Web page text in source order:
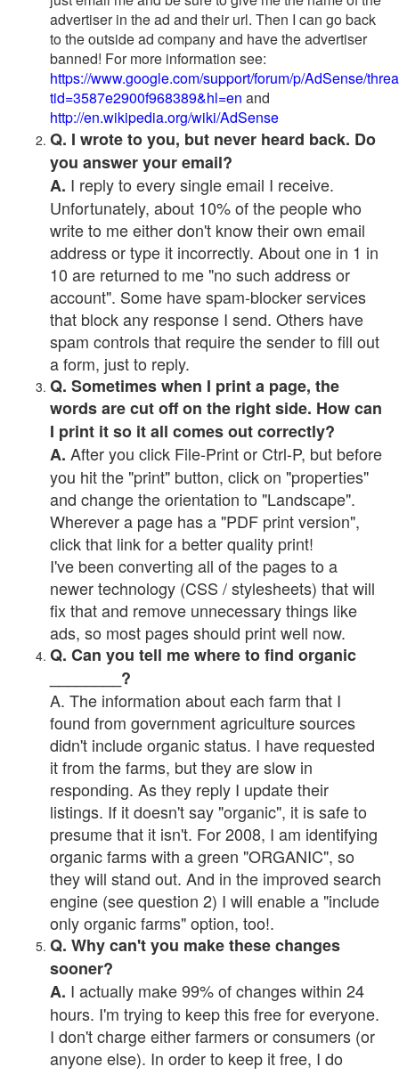
advertiser in the ad and their url. Then I can go back
to the outside ad company and have the advertiser
banned! For more information see:
https://www.google.com/support/forum/p/AdSense/
tid=3587e2900f968389&hl=en and
http://en.wikipedia.org/wiki/AdSense
Q. I wrote to you, but never heard back. Do
you answer your email?
A. I reply to every single email I receive.
Unfortunately, about 10% of the people who
write to me either don't know their own email
address or type it incorrectly. About one in 1 in
10 are returned to me "no such address or
account". Some have spam-blocker services
that block any response I send. Others have
spam controls that require the sender to fill out
a form, just to reply.
Q. Sometimes when I print a page, the
words are cut off on the right side. How can
I print it so it all comes out correctly?
A. After you click File-Print or Ctrl-P, but before
you hit the "print" button, click on "properties"
and change the orientation to "Landscape".
Wherever a page has a "PDF print version",
click that link for a better quality print!
I've been converting all of the pages to a
newer technology (CSS / stylesheets) that will
fix that and remove unnecessary things like
ads, so most pages should print well now.
Q. Can you tell me where to find organic
________?
A. The information about each farm that I
found from government agriculture sources
didn't include organic status. I have requested
it from the farms, but they are slow in
responding. As they reply I update their
listings. If it doesn't say "organic", it is safe to
presume that it isn't. For 2008, I am identifying
organic farms with a green "ORGANIC", so
they will stand out. And in the improved search
engine (see question 2) I will enable a "include
only organic farms" option, too!.
Q. Why can't you make these changes
sooner?
A. I actually make 99% of changes within 24
hours. I'm trying to keep this free for everyone.
I don't charge either farmers or consumers (or
anyone else). In order to keep it free, I do